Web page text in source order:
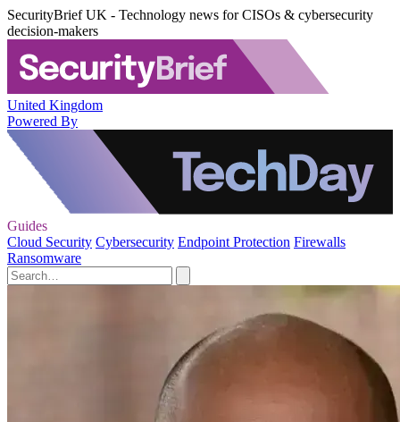
SecurityBrief UK - Technology news for CISOs & cybersecurity
decision-makers
United Kingdom
Powered By
Guides
Cloud Security Cybersecurity Endpoint Protection Firewalls
Ransomware